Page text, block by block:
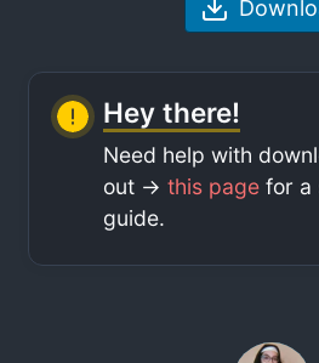
Hey there!
Need help with
out ->this page for a
guide.